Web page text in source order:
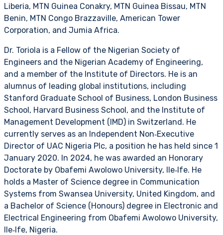
Liberia, MTN Guinea Conakry, MTN Guinea Bissau, MTN
Benin, MTN Congo Brazzaville, American Tower
Corporation, and Jumia Africa.
Dr. Toriola is a Fellow of the Nigerian Society of
Engineers and the Nigerian Academy of Engineering,
and a member of the Institute of Directors. He is an
alumnus of leading global institutions, including
Stanford Graduate School of Business, London Business
School, Harvard Business School, and the Institute of
Management Development (IMD) in Switzerland. He
currently serves as an Independent Non‑Executive
Director of UAC Nigeria Plc, a position he has held since 1
January 2020. In 2024, he was awarded an Honorary
Doctorate by Obafemi Awolowo University, Ile‑Ife. He
holds a Master of Science degree in Communication
Systems from Swansea University, United Kingdom, and
a Bachelor of Science (Honours) degree in Electronic and
Electrical Engineering from Obafemi Awolowo University,
Ile‑Ife, Nigeria.